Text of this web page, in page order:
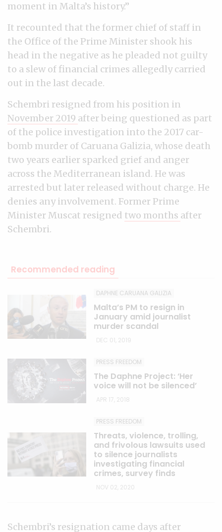
moment in Malta’s history.”
It recounted that the former chief of staff in
the Office of the Prime Minister shook his
head in the negative as he pleaded not guilty
to a slew of financial crimes allegedly carried
out in the last decade.
Schembri resigned from his position in
November 2019 after being questioned as part
of the police investigation into the 2017 car-
bomb murder of Caruana Galizia, whose death
two years earlier sparked grief and anger
across the Mediterranean island. He was
arrested but later released without charge. He
denies any involvement. Former Prime
Minister Muscat resigned two months after
Schembri.
Recommended reading
DAPHNE CARUANA GALIZIA
Malta’s PM to resign in
January amid journalist
murder scandal
DEC 01, 2019
PRESS FREEDOM
The Daphne Project: ‘Her
voice will not be silenced’
APR 17, 2018
PRESS FREEDOM
Threats, violence, trolling,
and frivolous lawsuits used
to silence journalists
investigating financial
crimes, survey finds
NOV 02, 2020
Schembri’s resignation came days after